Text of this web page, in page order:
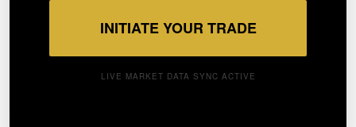
INITIATE YOUR TRADE
LIVE MARKET DATA SYNC ACTIVE